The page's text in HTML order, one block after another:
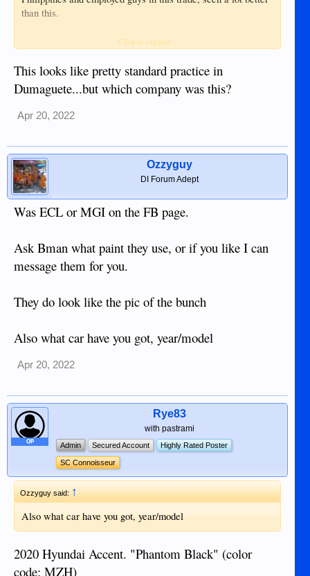
than this.
Make sure they remove parts when doing the painting, these
remove parts and not mask up. You will have issues later
with delamination.
Plus body filler over paint is poor work.
Click to expand...
This looks like pretty standard practice in
Dumaguete...but which company was this?
Apr 20, 2022
Ozzyguy
DI Forum Adept
Was ECL or MGI on the FB page.
Ask Bman what paint they use, or if you like I can
message them for you.
They do look like the pic of the bunch
Also what car have you got, year/model
Apr 20, 2022
OP
Rye83
with pastrami
Admin Secured Account Highly Rated Poster
SC Connoisseur
Ozzyguy said: ↑
Also what car have you got, year/model
2020 Hyundai Accent. "Phantom Black" (color
code: MZH)